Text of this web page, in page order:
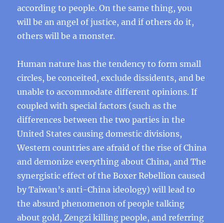
according to people. On the same thing, you
will be an angel of justice, and if others do it,
others will be a monster.
Human nature has the tendency to form small
circles, be conceited, exclude dissidents, and be
unable to accommodate different opinions. If
coupled with special factors (such as the
differences between the two parties in the
United States causing domestic divisions,
Western countries are afraid of the rise of China
and demonize everything about China, and The
synergistic effect of the Boxer Rebellion caused
by Taiwan’s anti-China ideology) will lead to
the absurd phenomenon of people talking
about gold, Zengzi killing people, and referring